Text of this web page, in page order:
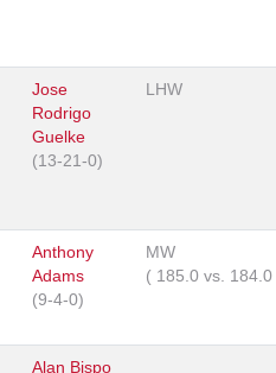
Jose
Rodrigo
Guelke
(13-21-0)
LHW
Anthony
Adams
(9-4-0)
MW
( 185.0 vs. 184.0
Alan Bispo